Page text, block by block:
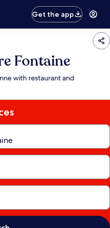
Get the app
Fontaine
with restaurant and